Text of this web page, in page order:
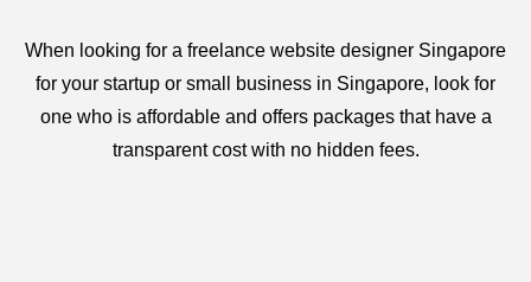
When looking for a freelance website designer Singapore
for your startup or small business in Singapore, look for
one who is affordable and offers packages that have a
transparent cost with no hidden fees.